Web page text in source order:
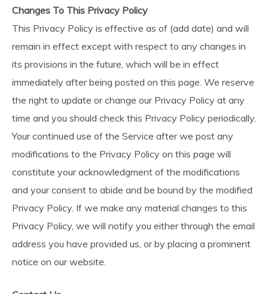
Changes To This Privacy Policy
This Privacy Policy is effective as of (add date) and will
remain in effect except with respect to any changes in
its provisions in the future, which will be in effect
immediately after being posted on this page. We reserve
the right to update or change our Privacy Policy at any
time and you should check this Privacy Policy periodically.
Your continued use of the Service after we post any
modifications to the Privacy Policy on this page will
constitute your acknowledgment of the modifications
and your consent to abide and be bound by the modified
Privacy Policy. If we make any material changes to this
Privacy Policy, we will notify you either through the email
address you have provided us, or by placing a prominent
notice on our website.